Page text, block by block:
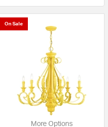
On Sale
More Options